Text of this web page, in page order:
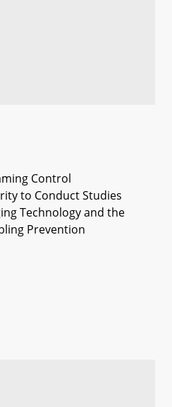
Control
to Conduct Studies
Technology and the
Prevention